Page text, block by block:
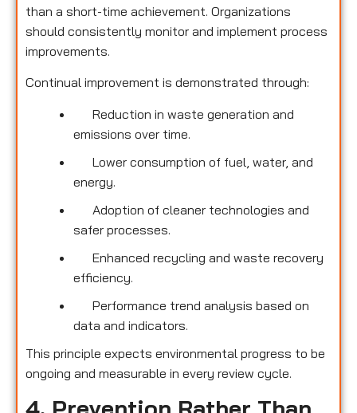
than a short-time achievement. Organizations
should consistently monitor and implement process
improvements.
Continual improvement is demonstrated through:
Reduction in waste generation and
emissions over time.
Lower consumption of fuel, water, and
energy.
Adoption of cleaner technologies and
safer processes.
Enhanced recycling and waste recovery
efficiency.
Performance trend analysis based on
data and indicators.
This principle expects environmental progress to be
ongoing and measurable in every review cycle.